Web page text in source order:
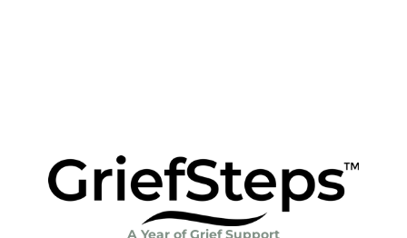
A Year of Grief Support